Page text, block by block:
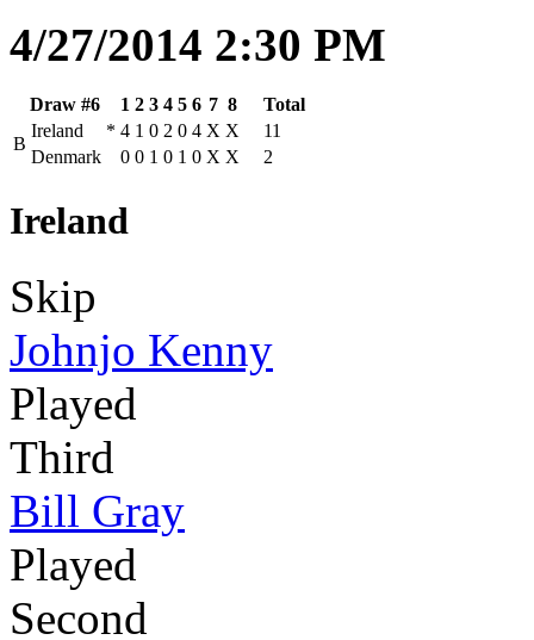
4/27/2014 2:30 PM
Draw #6 1 2 3 4 5 6 7 8
Total
B
Ireland * 4 1 0 2 0 4 X X
11
Denmark
0 0 1 0 1 0 X X 2
Ireland
Skip
Johnjo Kenny
Played
Third
Bill Gray
Played
Second